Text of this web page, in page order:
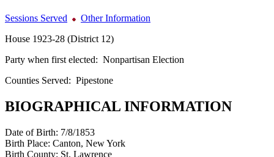
Sessions Served
Other Information
House 1923-28 (District 12)
Party when first elected: Nonpartisan Election
Counties Served: Pipestone
BIOGRAPHICAL INFORMATION
Date of Birth: 7/8/1853
Birth Place: Canton, New York
Birth County: St. Lawrence